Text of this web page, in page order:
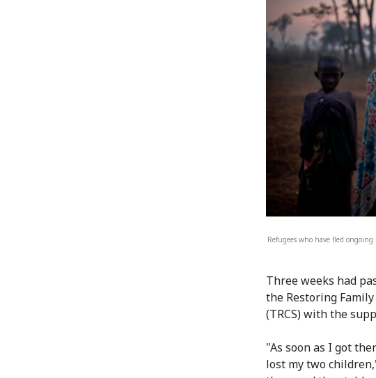
Refugees who have fled
Three weeks had
the Restoring
(TRCS) with the
"As soon as I got
lost my two